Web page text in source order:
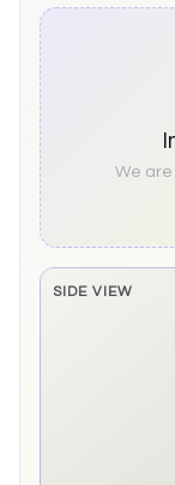
We are
SIDE VIEW